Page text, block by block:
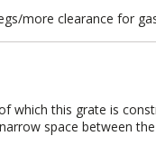
more clearance for
which this grate is
space between